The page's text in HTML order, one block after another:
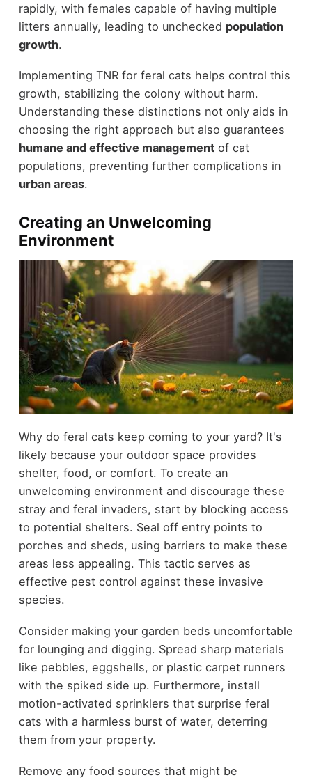
rapidly, with females capable of having multiple
litters annually, leading to unchecked population
growth.
Implementing TNR for feral cats helps control this
growth, stabilizing the colony without harm.
Understanding these distinctions not only aids in
choosing the right approach but also guarantees
humane and effective managementof cat
populations, preventing further complications in
urban areas.
Creating an Unwelcoming
Environment
Why do feral cats keep coming to your yard? It's
likely because your outdoor space provides
shelter, food, or comfort. To create an
unwelcoming environment and discourage these
stray and feral invaders, start by blocking access
to potential shelters. Seal off entry points to
porches and sheds, using barriers to make these
areas less appealing. This tactic serves as
effective pest control against these invasive
species.
Consider making your garden beds uncomfortable
for lounging and digging. Spread sharp materials
like pebbles, eggshells, or plastic carpet runners
with the spiked side up. Furthermore, install
motion-activated sprinklers that surprise feral
cats with a harmless burst of water, deterring
them from your property.
Remove any food sources that might be